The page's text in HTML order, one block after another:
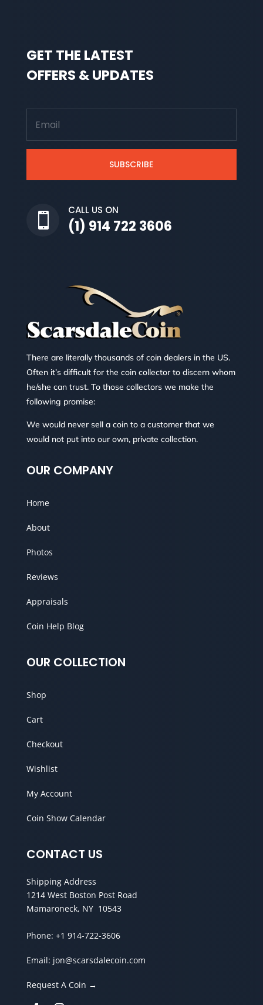
GET THE LATEST
OFFERS & UPDATES
SUBSCRIBE

CALL US ON
(1) 914 722 3606
There are literally thousands of coin dealers in the US.
Often it’s difficult for the coin collector to discern whom
he/she can trust. To those collectors we make the
following promise:
We would never sell a coin to a customer that we
would not put into our own, private collection.
OUR COMPANY
Home
About
Photos
Reviews
Appraisals
Coin Help Blog
OUR COLLECTION
Shop
Cart
Checkout
Wishlist
My Account
Coin Show Calendar
CONTACT US
Shipping Address
1214 West Boston Post Road
Mamaroneck, NY 10543
Phone: +1 914-722-3606
Email: jon@scarsdalecoin.com
Request A Coin →